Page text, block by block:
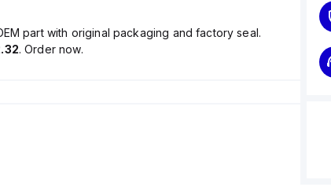
part with original packaging and factory seal.
. Order now.